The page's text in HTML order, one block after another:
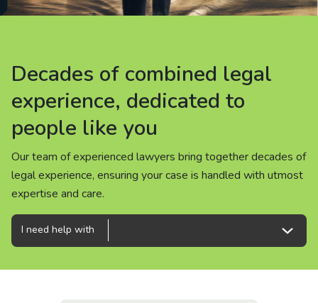
Careers
People
Decades of combined legal
experience, dedicated to
people like you
Our team of experienced lawyers bring together decades of
legal experience, ensuring your case is handled with utmost
expertise and care.
Decades of combined legal
experience, dedicated to
people like you
Our team of experienced lawyers bring together decades of
legal experience, ensuring your case is handled with utmost
expertise and care.
Decades of combined legal
experience, dedicated to
people like you
Our team of experienced lawyers bring together decades of
legal experience, ensuring your case is handled with utmost
expertise and care.
I need help with